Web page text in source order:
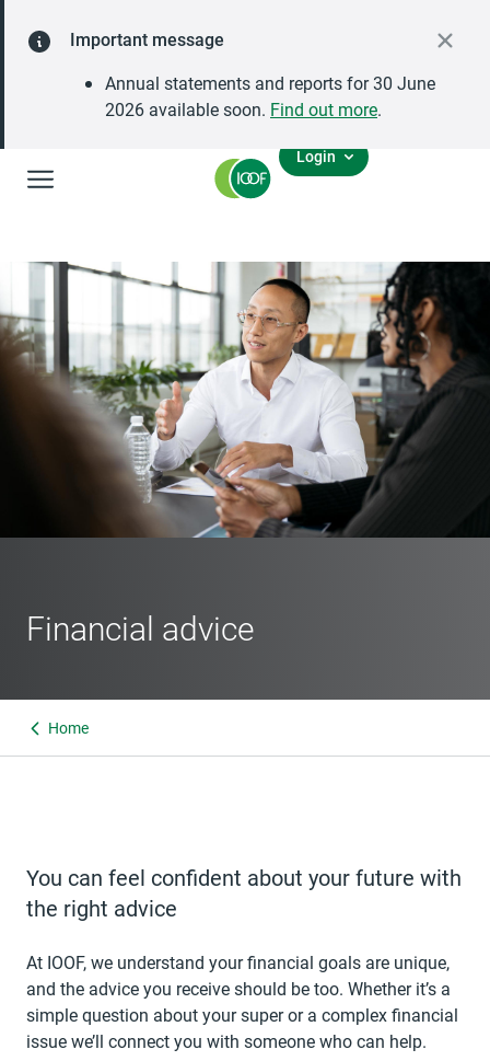
Important message
Annual statements and reports for 30 June
2026 available soon. Find out more.
Global Navigation
Login
Financial advice
Home
You can feel confident about your future with
the right advice
At IOOF, we understand your financial goals are unique,
and the advice you receive should be too. Whether it’s a
simple question about your super or a complex financial
issue we’ll connect you with someone who can help.